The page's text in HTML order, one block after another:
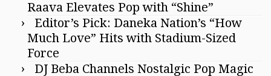
Raava Elevates Pop with “Shine”
Editor’s Pick: Daneka Nation’s “How
Much Love” Hits with Stadium-Sized
Force
DJ Beba Channels Nostalgic Pop Magic